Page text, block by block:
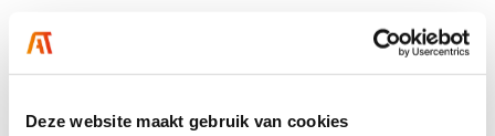
Deze website maakt gebruik van cookies
“Robotics is an essential tool for the future of
contributing to a safer and more ergonomically